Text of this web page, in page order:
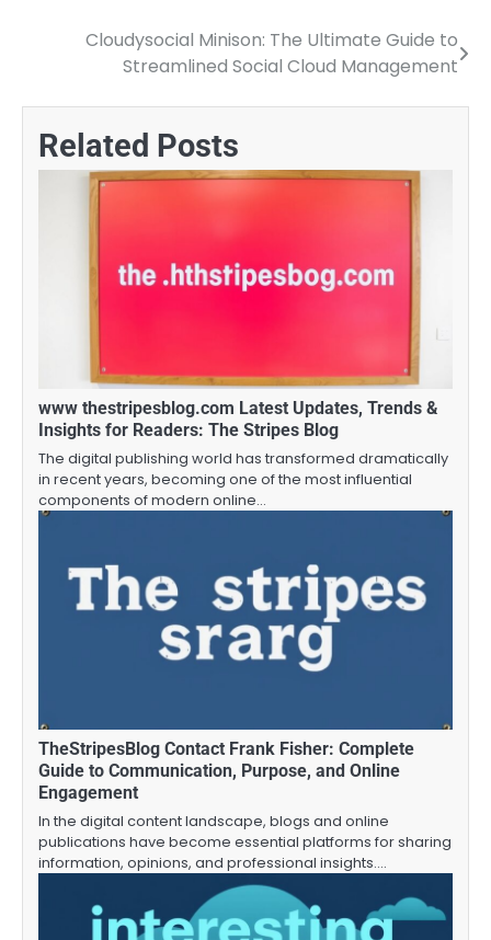
Cloudysocial Minison: The Ultimate Guide to
Streamlined Social Cloud Management
Related Posts
www thestripesblog.com Latest Updates, Trends &
Insights for Readers: The Stripes Blog
The digital publishing world has transformed dramatically
in recent years, becoming one of the most influential
components of modern online…
TheStripesBlog Contact Frank Fisher: Complete
Guide to Communication, Purpose, and Online
Engagement
In the digital content landscape, blogs and online
publications have become essential platforms for sharing
information, opinions, and professional insights.…